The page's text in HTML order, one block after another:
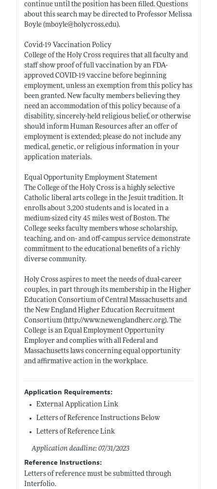
continue until the position has been filled. Questions
about this search may be directed to Professor Melissa
Boyle (mboyle@holycross.edu).
Covid-19 Vaccination Policy
College of the Holy Cross requires that all faculty and
staff show proof of full vaccination by an FDA-
approved COVID-19 vaccine before beginning
employment, unless an exemption from this policy has
been granted. New faculty members believing they
need an accommodation of this policy because of a
disability, sincerely-held religious belief, or otherwise
should inform Human Resources after an offer of
employment is extended; please do not include any
medical, genetic, or religious information in your
application materials.
Equal Opportunity Employment Statement
The College of the Holy Cross is a highly selective
Catholic liberal arts college in the Jesuit tradition. It
enrolls about 3,200 students and is located in a
medium-sized city 45 miles west of Boston. The
College seeks faculty members whose scholarship,
teaching, and on- and off-campus service demonstrate
commitment to the educational benefits of a richly
diverse community.
Holy Cross aspires to meet the needs of dual-career
couples, in part through its membership in the Higher
Education Consortium of Central Massachusetts and
the New England Higher Education Recruitment
Consortium (http://www.newenglandherc.org). The
College is an Equal Employment Opportunity
Employer and complies with all Federal and
Massachusetts laws concerning equal opportunity
and affirmative action in the workplace.
Application Requirements:
External Application Link
Letters of Reference Instructions Below
Letters of Reference Link
Application deadline: 07/31/2023
Reference Instructions:
Letters of reference must be submitted through
Interfolio.